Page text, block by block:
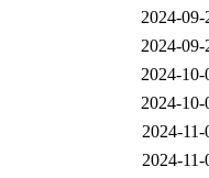
2024-09-
2024-09-
2024-10-
2024-10-
2024-
2024-